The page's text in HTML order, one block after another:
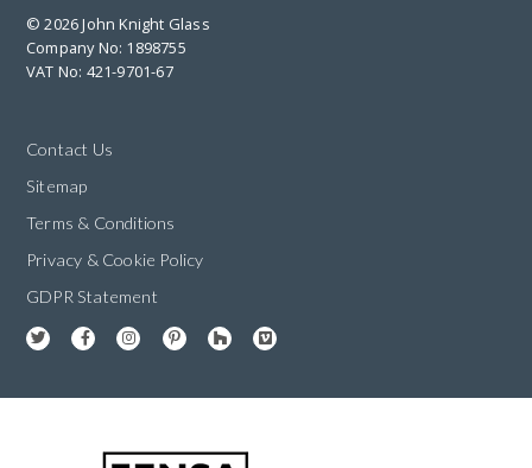
© 2026 John Knight Glass
Company No: 1898755
VAT No: 421-9701-67
Contact Us
Sitemap
Terms & Conditions
Privacy & Cookie Policy
GDPR Statement